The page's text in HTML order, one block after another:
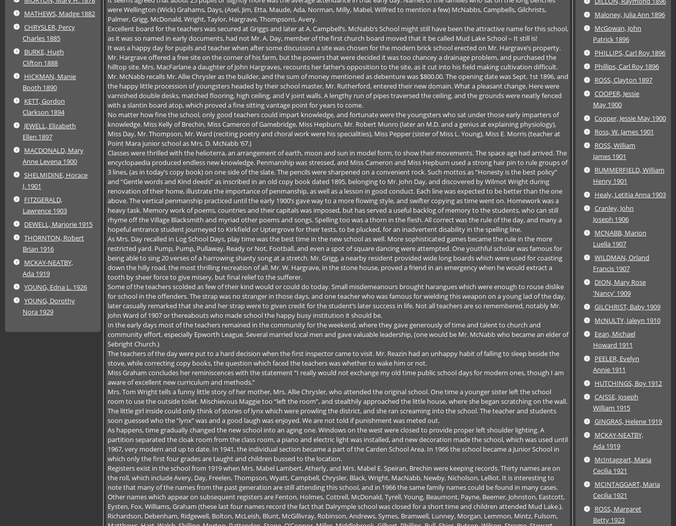
MATHEWS, Madge 1882
CHRYSLER, Percy
Charles 1885
BURKE, Hugh
Clifton 1888
HICKMAN, Manie
Booth 1890
KETT, Gordon
Clarkson 1894
JEWELL, Elizabeth
Ellen 1897
MACDONALD, Mary
Anne Levena 1900
SHELMIDINE, Horace
J. 1901
FITZGERALD,
Lawrence 1903
DEWELL, Marjorie 1915
THORNTON, Robert
Brian 1916
MCKAY-NEATBY,
Ada 1919
YOUNG, Edna L. 1926
YOUNG, Dorothy
Nora 1929
were Wellington (Wick) Grahams, Days, (Asel, Jim, Etta, Maude, Ada, Norman, Milly, Mabel, Wilfred to mention a few) McNabbs, Campbells, Gilchrists,
Palmer, Grigg, McDonald, Wright, Taylor, Hargrave, Thompsons, Avery.
Excellent board for the teachers was secured at Griggs and later at A. Campbell’s. McNabb’s School might still have been the attractive name for this school,
as it was so named in early documents, had not Mr. A. Day, member of the first church board moved that it be called Mud Lake School – It still is!
It was a happy day for pupils and teacher when after some discussion a site was chosen for the modern brick school erected on Mr. Hargrave’s property.
Mr. Hargrave offered a free site on the corner of his farm, but the powers that were decided it was too chancey a drainage problem, and purchased the
hilltop site. Mrs. MacFarlane a daughter of John Hargraves, recounts her father’s opposition to the site, as it cut into his field making cultivation difficult.
Mr. McNabb recalls Mr. Allie Chrysler as the builder, and the sum of money mentioned as debenture was $800.00. The opening date was Sept. 1st 1896, and
the happy little procession of youngsters headed by their school master, Mr. Rutherford, entered their new domain. What a pleasant change. Here were
varnished double desks, matched flooring, high ceiling, and V joint walls. A lengthy run of pipes traversed the ceiling, and the grounds were neatly fenced
with a slantin board atop, which proved a fine sitting vantage point for years to come.
No matter how fine the school, only good teachers could impart knowledge, and fortunate were the youngsters who sat under those early imparters of
knowledge. Miss Kelly of Brechin, Miss Cameron of Gamebridge, Miss Hepburn, Mr. Robert Munro (later an M.D. and a genius at explaining physiology),
Miss Day, Mr. Thompson, Mr. Ward (reciting poetry and choral work were his specialities), Miss Pepper (sister of Miss L. Young), Miss E. Morris (teacher at
Point Mara junior school as Mrs. D. McNabb ‘67.)
Classes were thrilled with the helioterra, an arrangement of earth, moon and sun in model form, to show their movements. The space age had arrived. The
encyclopaedia produced endless new knowledge. Penmanship was stressed, and Miss Cameron and Miss Hepburn used a strong hair pin to rule groups of
3 lines, (as in today’s copy book) on one side of the slate. The pencils were sharpened on a convenient rock. Such mottos as “Honesty is the best policy”
and “Gentle words and Kind deeds” as inscribed in an old copy book dated 1895, belonging to Mr. John Day, and discovered by Wilmot Wright during
renovation of their home, illustrate the importance of penmanship, as well as a lesson in good conduct. Each line was expected to be better than the one
above. The vertical penmanship practiced until the early 1900’s gave way to a more flowing style, and swifter copying as time went on. Homework was a
heavy task. Memory work of poems, countries and their capitals was imposed, but has served a useful backlog of memory to the students, who can still
rhyme off the Village Blacksmith and myriad other poems and songs. Spelling too was a thorn in the flesh. All correct was the rule of the day, and many a
hopeful entrance student journeyed to Kirkfield or Uptergrove for their tests, to be plucked, for an inadvertent disability in the spelling line.
As Mrs. Day recalled in Log School Days, play time was the best time in the new school as well. More sophisticated games became the rule in the more
restricted yard. Pump, Pump, Pullaway, Ready or Not, Football, and even a spot of square dancing were attempted. One youthful scholar was famous for
being able to sing 20 verses of a harrowing shanty song at a stretch. Mr. Grigg, a nearby resident provided wide long boards which were used for coasting
down the hilly road, the most thrilling recreation of all. Mr. W. Hargrave, in the stone house, proved a friend in an emergency when he would extract a
tooth by sheer force to give misery, but final relief to the sufferer.
Some of the teachers scolded as few of their kind would or could do today. Small misdemeanours brought harangues which were enough to rouse dislike
for school in the offenders. The strap was no stranger in those days, and one teacher who was famous for wielding this weapon on a young lad of the day,
later casually remarked that she and her strap were to given credit for the student’s later success in life. Not all teachers are so remembered, notably Mr.
John Ward of 1907 or thereabouts who made school the happy busy institution it should be.
In the early days most of the teachers remained in the community for the weekend, where they gave generously of time and talent to church and
community effort, especially Epworth League. Several married local men and gave valuable leadership, (one would be Mr. McNabb who became an elder of
Sebright Church.)
The teachers of the day were put to a hard decision when the first inspector came to visit. Mr. Reazin had an unhappy habit of falling to sleep beside the
stove, while correcting copy books, the question which faced the teachers was whether to wake him or not.
Miss Graham concludes her reminiscences with the statement “I really would not exchange my old time public school days for modern ones, though I am
aware of excellent new curriculum and methods.”
Mrs. Tom Wright tells a funny little story of her mother, Mrs. Allie Chrysler, who attended the original school. One time a younger sister left the school
room to use the outside toilet. Mischievous Maggie too “left the room”, and stealthily approached the little house, where she began scratching on the wall.
The little girl inside could only think of stories of lynx which were prowling the district, and she ran screaming into the school. The teacher and students
soon guessed who the “lynx” was and a good laugh was enjoyed. We are not told if punishment was meted out.
As happens, time gradually changed the new school into an aging one. Windows on the west were closed to provide proper left shoulder lighting. A
partition separated the cloak room from the class room, a piano and electric light was installed, and new decoration made the school, which was used until
1967, very modern and up to date. In 1941, the individual section became a part of the Carden School Area. In 1966 the school became a Junior School in
which only the first four grades are taught and children bussed to the location.
Registers exist in the school from 1919 when Mrs. Mabel Lambert, Atherly, and Mrs. Mabel E. Speiran, Brechin were keeping records. Thirty names are on
the roll, which include Avery, Day, Freelen, Thompson, Wyatt, Campbell, Chrysler, Black, Wright, MacNabb, Newby, Nicholson, Lelliot. It is interesting to
note that many of the names from the past generation are still attending this school, and in 1966 the same family names could be found in many cases.
Other names which appear on subsequent registers are Fenton, Holmes, Cottrell, McDonald, Tyrell, Young, Beaumont, Payne, Beemer, Johnston, Eastcott,
Eysten, Fox, Williams, Graham (these last four names record the fact that Dalrymple school was closed for a short time and children attended Mud Lake.),
Richardson, Debenham, Ridgewell, Bolton, McLeish, Blunt, McGillivray, Robinson, Andrews, Symes, Bramwell, Lunney, Morgan, Lemmon, Mintz, Fulsom,
Maloney, Julia Ann 1896
McGowan, John
Patrick 1896
PHILLIPS, Carl Roy 1896
Phillips, Carl Roy 1896
ROSS, Clayton 1897
COOPER, Jessie
May 1900
Cooper, Jessie May 1900
Ross, W. James 1901
ROSS, William
James 1901
RUMMERFIELD, William
Henry 1901
Healy, Letitia Anna 1903
Cranley, John
Joseph 1906
MCNABB, Marion
Luella 1907
WILDMAN, Orland
Francis 1907
DION, Mary Rose
'Nancy' 1909
GILCHRIST, Baby 1909
McNULTY, Ialeyn 1910
Egan, Michael
Howard 1911
PEELER, Evelyn
Annie 1911
HUTCHINGS, Boy 1912
CAISSE, Joseph
William 1915
GINGRAS, Helene 1919
MCKAY-NEATBY,
Ada 1919
McIntaggart, Maria
Cecilia 1921
MCINTAGGART, Maria
Cecilia 1921
ROSS, Margaret
Betty 1923